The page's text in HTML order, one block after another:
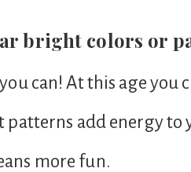
bright colors or
can! At this age
add energy to
more fun.